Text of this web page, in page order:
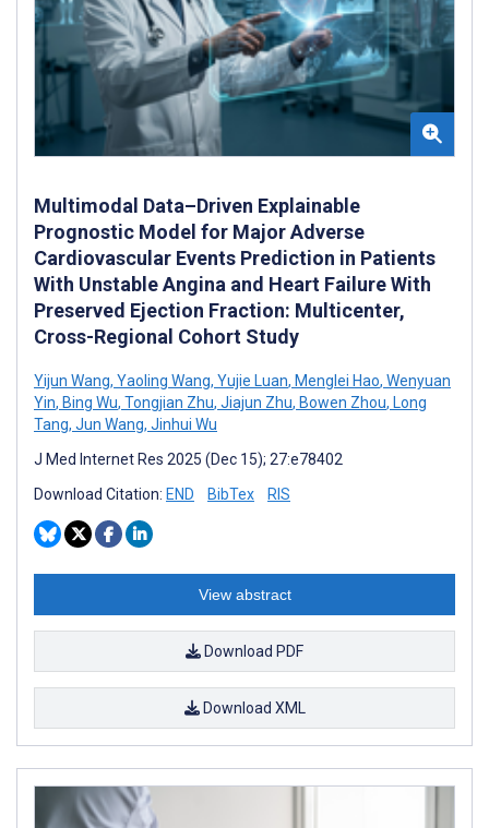
Multimodal Data–Driven Explainable
Prognostic Model for Major Adverse
Cardiovascular Events Prediction in Patients
With Unstable Angina and Heart Failure With
Preserved Ejection Fraction: Multicenter,
Cross-Regional Cohort Study
Yijun Wang, Yaoling Wang, Yujie Luan, Menglei Hao, Wenyuan
Yin, Bing Wu, Tongjian Zhu, Jiajun Zhu, Bowen Zhou, Long
Tang, Jun Wang, Jinhui Wu
J Med Internet Res 2025 (Dec 15); 27:e78402
Download Citation: END BibTex RIS
View abstract
Download PDF
Download XML